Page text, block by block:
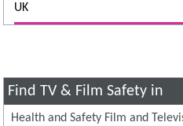
UK
Find TV & Film Safety in
Health and Safety Film and